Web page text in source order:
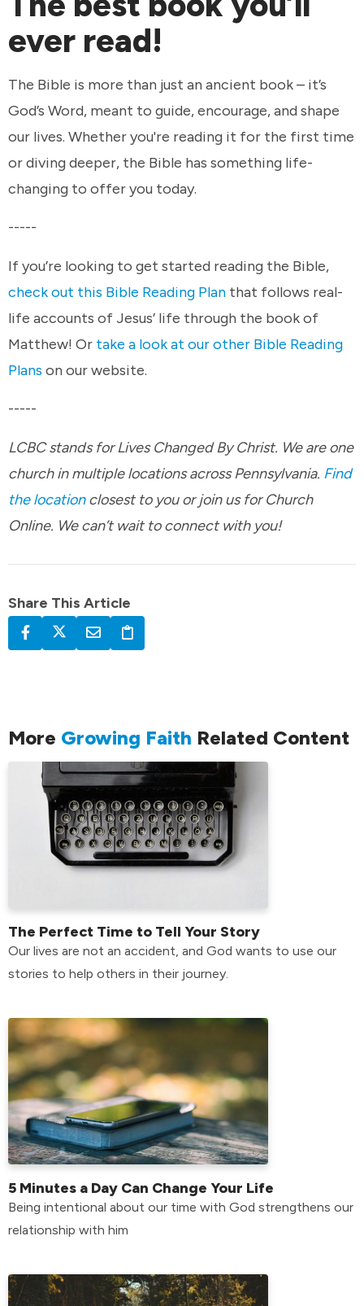
ever read!
The Bible is more than just an ancient book – it’s
God’s Word, meant to guide, encourage, and shape
our lives. Whether you're reading it for the first time
or diving deeper, the Bible has something life-
changing to offer you today.
-----
If you’re looking to get started reading the Bible,
check out this Bible Reading Plan that follows real-
life accounts of Jesus’ life through the book of
Matthew! Or take a look at our other Bible Reading
Plans on our website.
-----
LCBC stands for Lives Changed By Christ. We are one
church in multiple locations across Pennsylvania. Find
the locationclosest to you or join us for Church
Online. We can’t wait to connect with you!
Share This Article
More Growing Faith Related Content
The Perfect Time to Tell Your Story
Our lives are not an accident, and God wants to use our
stories to help others in their journey.
5 Minutes a Day Can Change Your Life
Being intentional about our time with God strengthens our
relationship with him